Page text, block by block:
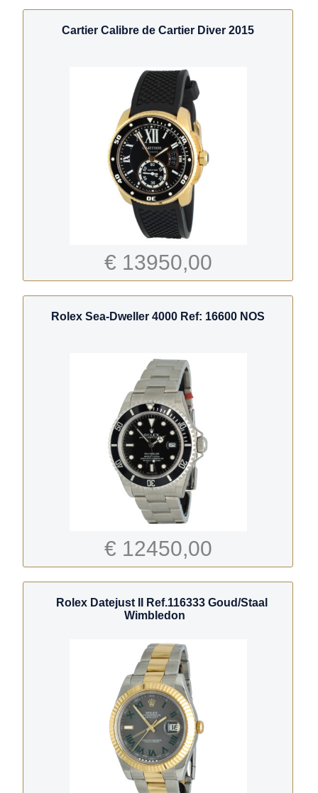
Cartier Calibre de Cartier Diver 2015
€ 13950,00
Rolex Sea-Dweller 4000 Ref: 16600 NOS
€ 12450,00
Rolex Datejust II Ref.116333 Goud/Staal
Wimbledon